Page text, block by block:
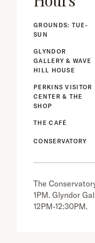
GROUNDS: TUE-
SUN
GLYNDOR
GALLERY & WAVE
HILL HOUSE
PERKINS VISITOR
CENTER & THE
SHOP
THE CAFÉ
CONSERVATORY
The
1PM. Glyndor
12PM-12:30PM.